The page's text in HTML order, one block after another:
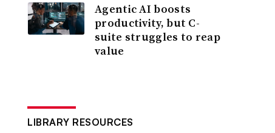
Agentic AI boosts
productivity, but C-
suite struggles to reap
value
LIBRARY RESOURCES